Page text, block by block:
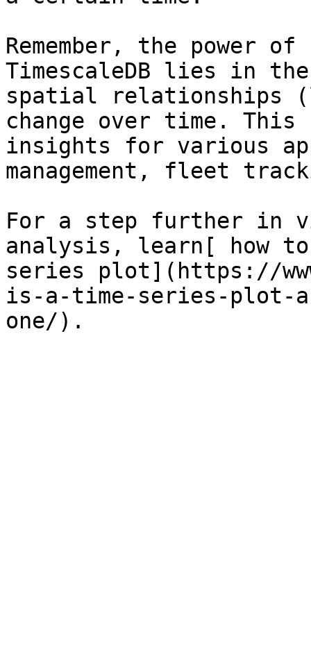
Remember, the power
TimescaleDB lies in
spatial relationships
change over time. This
insights for various
management, fleet
For a step further in
analysis, learn[ how
series plot](https://
is-a-time-series-plot-
one/).